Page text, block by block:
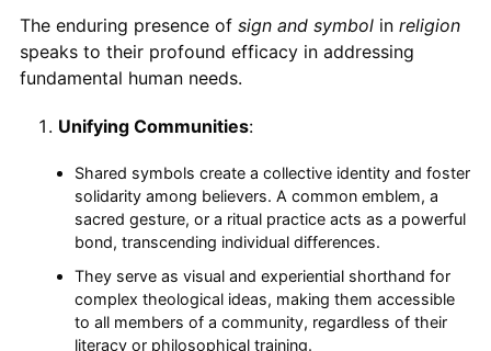
The enduring presence of sign and symbolin religion
speaks to their profound efficacy in addressing
fundamental human needs.
Unifying Communities:
Shared symbols create a collective identity and foster
solidarity among believers. A common emblem, a
sacred gesture, or a ritual practice acts as a powerful
bond, transcending individual differences.
They serve as visual and experiential shorthand for
complex theological ideas, making them accessible
to all members of a community, regardless of their
literacy or philosophical training.